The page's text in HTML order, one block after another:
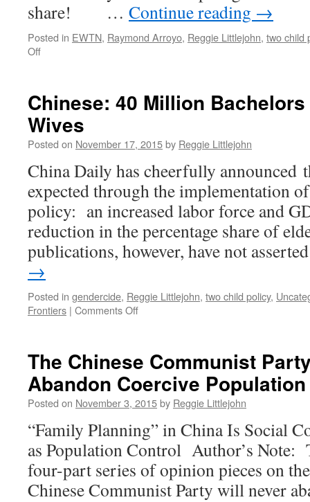
share! … Continue reading →
Posted in EWTN, Raymond Arroyo, Reggie Littlejohn, two child
Offon
Interviews
Reggie
re:
China’s
Child
Policy
Chinese: 40 Million
Wives
Posted on November 17, 2015by Reggie Littlejohn
China Daily has cheerfully announced
expected through the implementation
policy: an increased labor force and
reduction in the percentage share of
publications, however, have not
→
Posted in gendercide, Reggie Littlejohn, two child policy,
Frontiers | Comments Offon
Bachelors
Can
Just
Share
The Chinese Communist
Abandon Coercive
Posted on November 3, 2015by Reggie Littlejohn
“Family Planning” in China Is Social
as Population Control Author’s Note:
four-part series of opinion pieces on
Chinese Communist Party will never